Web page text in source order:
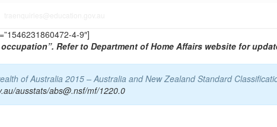
4-9″]
Refer to Department of Home Affairs website for
of Australia 2015 – Australia and New Zealand Standard
ausstats/abs@.nsf/mf/1220.0